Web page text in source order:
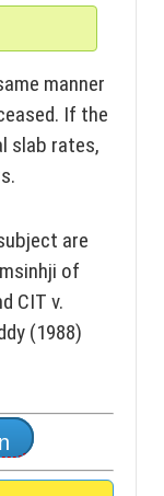
manner
If the
slab rates,
are
of
CIT v.
(1988)